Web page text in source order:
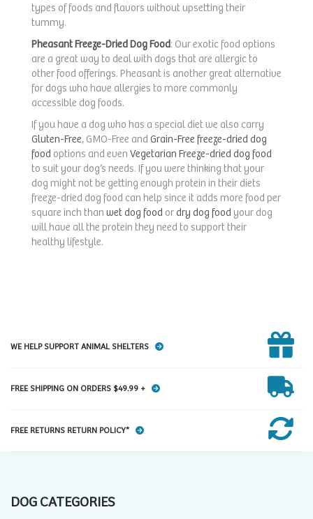
types of foods and flavors without upsetting their
tummy.
Pheasant Freeze-Dried Dog Food: Our exotic food options
are a great way to deal with dogs that are allergic to
other food offerings. Pheasant is another great alternative
for dogs who have allergies to more commonly
accessible dog foods.
If you have a dog who has a special diet we also carry
Gluten-Free, GMO-Free and Grain-Free freeze-dried dog
food options and even Vegetarian Freeze-dried dog food
to suit your dog’s needs. If you were thinking that your
dog might not be getting enough protein in their diets
freeze-dried dog food can help since it adds more food per
square inch than wet dog food ordry dog food your dog
will have all the protein they need to support their
healthy lifestyle.
WE HELP SUPPORT ANIMAL SHELTERS
FREE SHIPPING ON ORDERS $49.99 +
FREE RETURNS RETURN POLICY*
DOG CATEGORIES